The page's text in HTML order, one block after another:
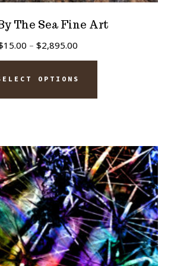
The Sea Fine Art
15.00 – $2,895.00
range:
$15.00
OPTIONS
This
has
The
options
may
be
chosen
on